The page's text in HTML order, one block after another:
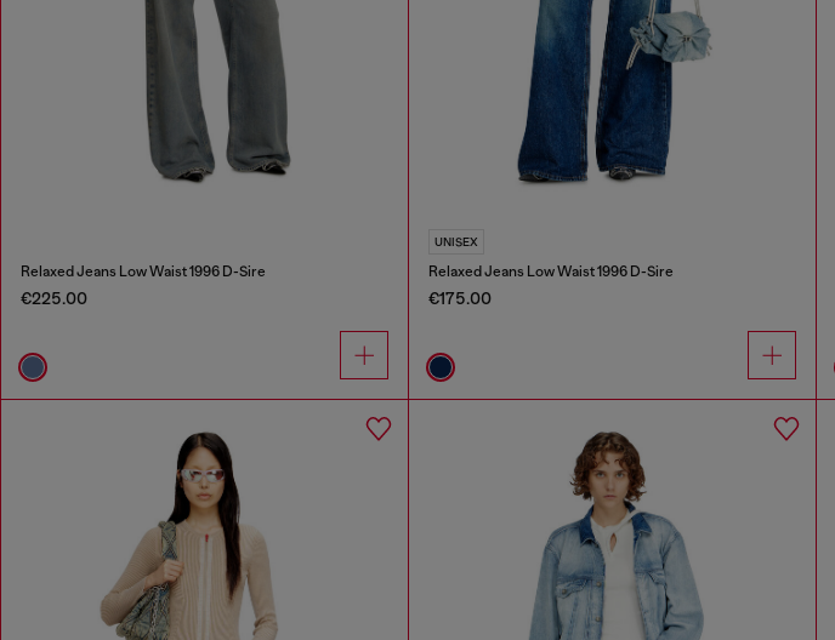
Relaxed Jeans Low Waist 1996 D-Sire
€225.00
UNISEX
Relaxed Jeans Low Waist 1996 D-Sire
€175.00